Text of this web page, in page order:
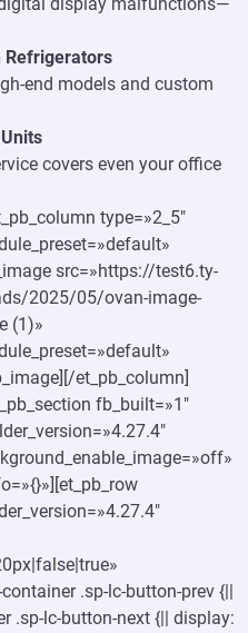
Refrigerators
end models and custom
covers even your office
type=»2_5″
src=»https://test6.ty-
2025/05/ovan-image-
(1)»
et_pb_column]
fb_built=»1″
.sp-lc-button-prev {||
.sp-lc-button-next {|| display: